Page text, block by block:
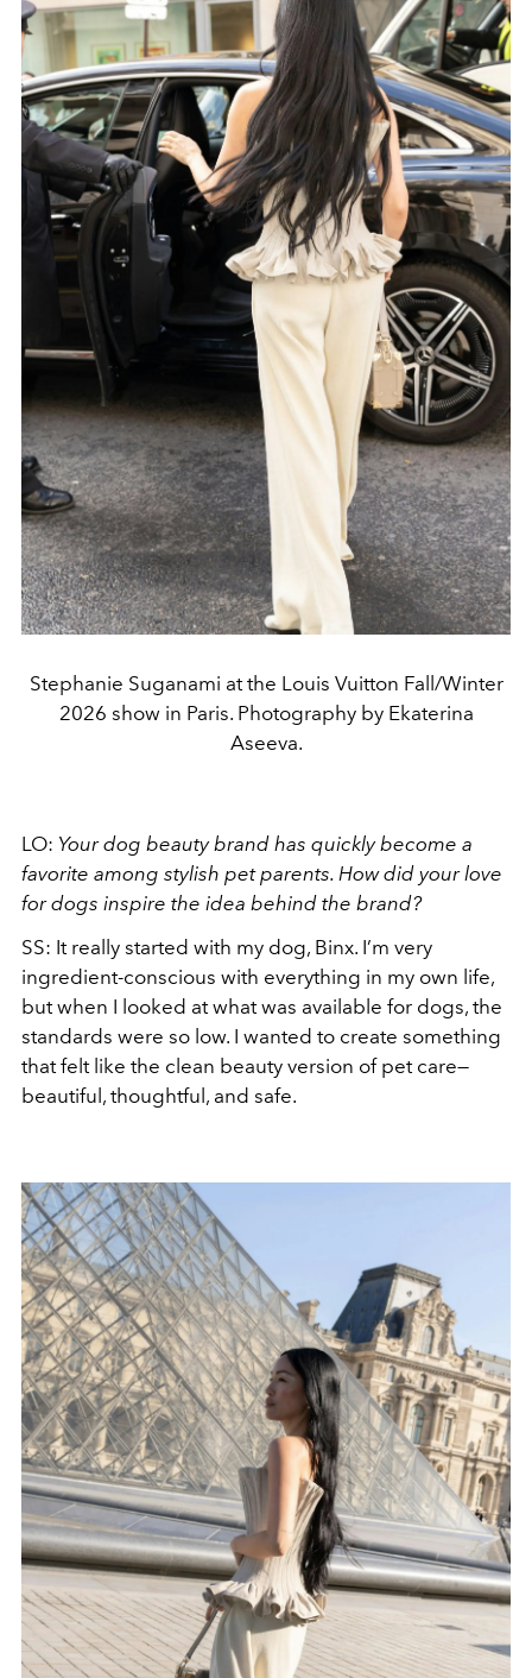
Stephanie Suganami at the Louis Vuitton Fall/Winter
2026 show in Paris. Photography by Ekaterina
Aseeva.
LO: Your dog beauty brand has quickly become a
favorite among stylish pet parents. How did your love
for dogs inspire the idea behind the brand?
SS: It really started with my dog, Binx. I’m very
ingredient-conscious with everything in my own life,
but when I looked at what was available for dogs, the
standards were so low. I wanted to create something
that felt like the clean beauty version of pet care—
beautiful, thoughtful, and safe.